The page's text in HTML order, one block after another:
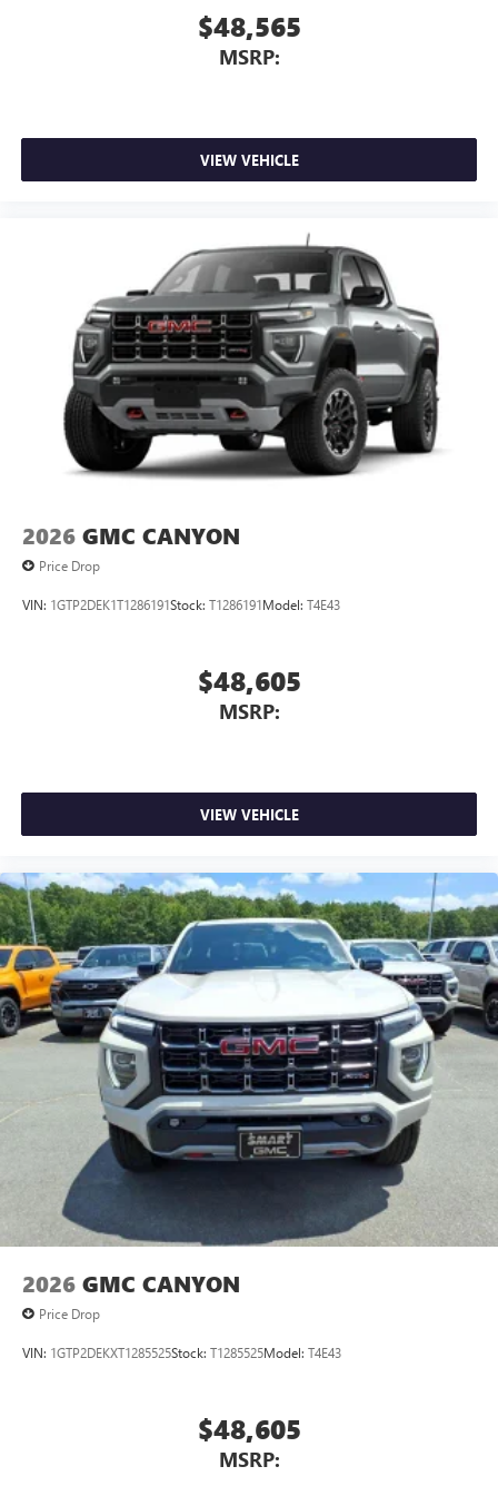
$48,565
MSRP:
VIEW VEHICLE
2026 GMC CANYON
Price Drop
VIN: 1GTP2DEK1T1286191Stock: T1286191Model: T4E43
$48,605
MSRP:
VIEW VEHICLE
2026 GMC CANYON
Price Drop
VIN: 1GTP2DEKXT1285525Stock: T1285525Model: T4E43
$48,605
MSRP: